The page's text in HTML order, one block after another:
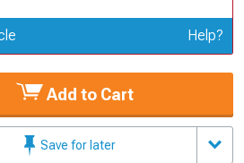
Vehicle Help?
Add to Cart
Save for later